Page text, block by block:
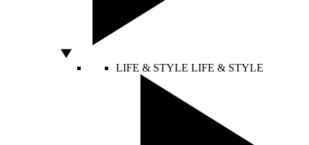
LIFE & STYLE LIFE & STYLE